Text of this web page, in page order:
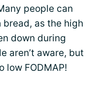
people can
as the high
down during
aren’t aware, but
low FODMAP!